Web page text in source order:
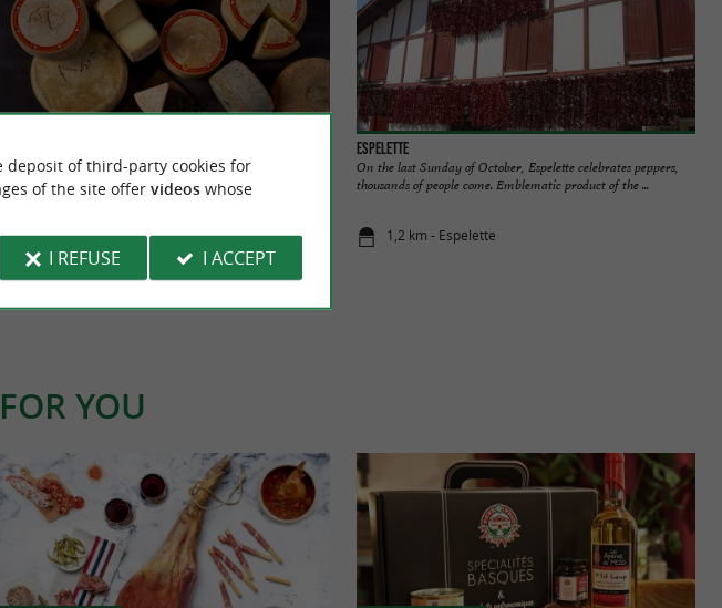
THE OSSAU-IRATY AOP HOUSE In the heart
the famous village of Espelette The Ossau-Iraty PDO ...
1,2 km - Espelette
Espelette
On the last Sunday of October, Espelette celebrates peppers,
thousands of people come. Emblematic product of the ...
1,2 km - Espelette
FOR YOU
deposit of third-party cookies for
of the site offer videoswhose
I REFUSE I ACCEPT